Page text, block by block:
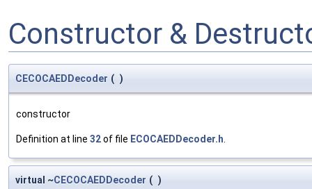
Constructor &
CECOCAEDDecoder ( )
constructor
Definition at line 32of file ECOCAEDDecoder.h.
virtual ~CECOCAEDDecoder ( )